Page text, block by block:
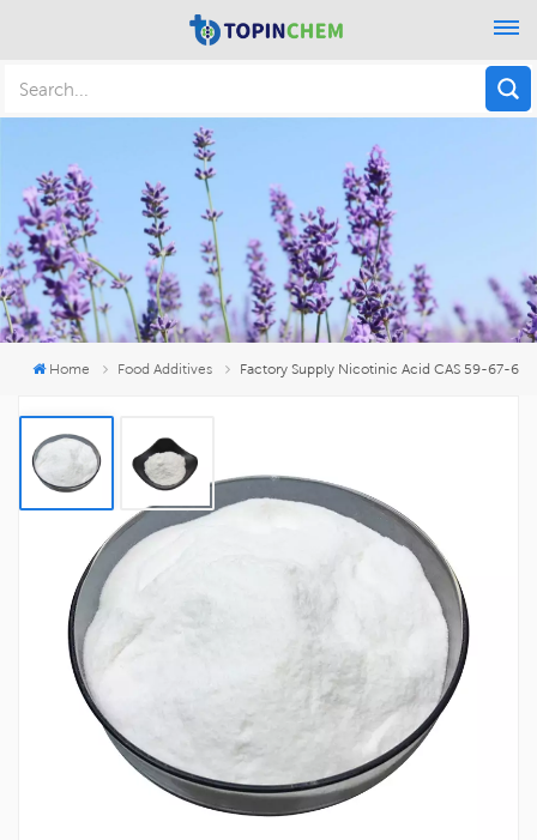
Home Food Additives Factory Supply Nicotinic Acid CAS 59-67-6
Factory Supply Nicotinic Acid CAS 59-
Nicotinic Acid, also known as vitamin B3, is one of the 13 essential vitamins
for the human body. It belongs to the B group of vitamins, is heat-resistant,
can sublimate, and is a water-soluble vitamin.
CAS No. :
200-441-0
25KG/DRUM